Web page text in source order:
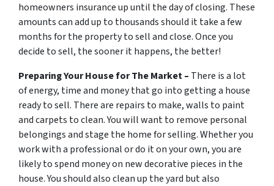
homeowners insurance up until the day of closing. These
amounts can add up to thousands should it take a few
months for the property to sell and close. Once you
decide to sell, the sooner it happens, the better!
Preparing Your House for The Market – There is a lot
of energy, time and money that go into getting a house
ready to sell. There are repairs to make, walls to paint
and carpets to clean. You will want to remove personal
belongings and stage the home for selling. Whether you
work with a professional or do it on your own, you are
likely to spend money on new decorative pieces in the
house. You should also clean up the yard but also